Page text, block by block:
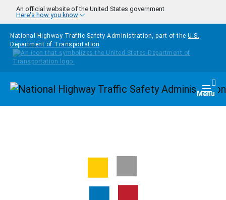
Skip to main content
An official website of the United States government
Here's how you know
National Highway Traffic Safety Administration, part of the U.S.
Department of Transportation
Homepage Menu